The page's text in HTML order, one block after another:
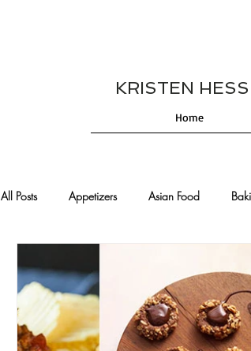
KRISTEN
Home
All Posts Appetizers Asian Food
Comfort Food Cocktails Desserts